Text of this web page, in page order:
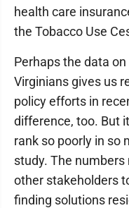
health care
the Tobacco Use
Perhaps the data
Virginians gives us
policy efforts in
difference, too. But
rank so poorly in so
study. The
other stakeholders
finding solutions